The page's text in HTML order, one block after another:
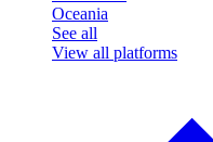
Oceania
See all
View all platforms